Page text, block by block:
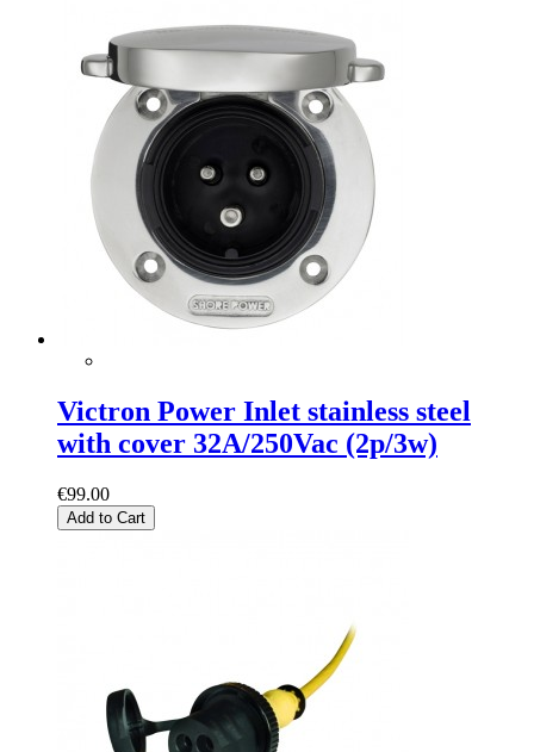
Victron Power Inlet stainless steel
with cover 32A/250Vac (2p/3w)
€99.00
Add to Cart